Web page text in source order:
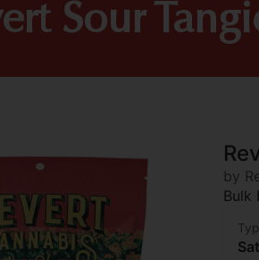
Sour
by
Bulk